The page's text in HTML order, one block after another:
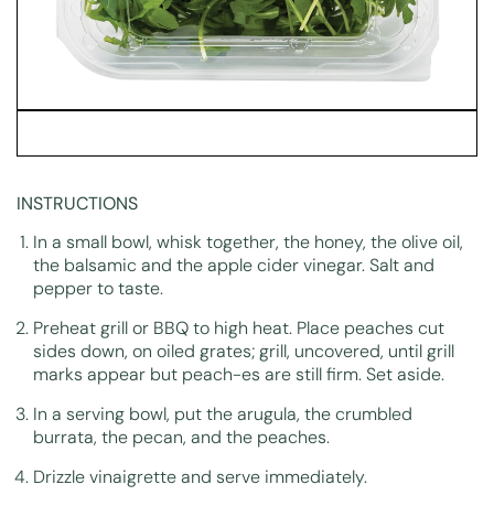
INSTRUCTIONS
In a small bowl, whisk together, the honey, the olive oil,
the balsamic and the apple cider vinegar. Salt and
pepper to taste.
Preheat grill or BBQ to high heat. Place peaches cut
sides down, on oiled grates; grill, uncovered, until grill
marks appear but peach-es are still firm. Set aside.
In a serving bowl, put the arugula, the crumbled
burrata, the pecan, and the peaches.
Drizzle vinaigrette and serve immediately.